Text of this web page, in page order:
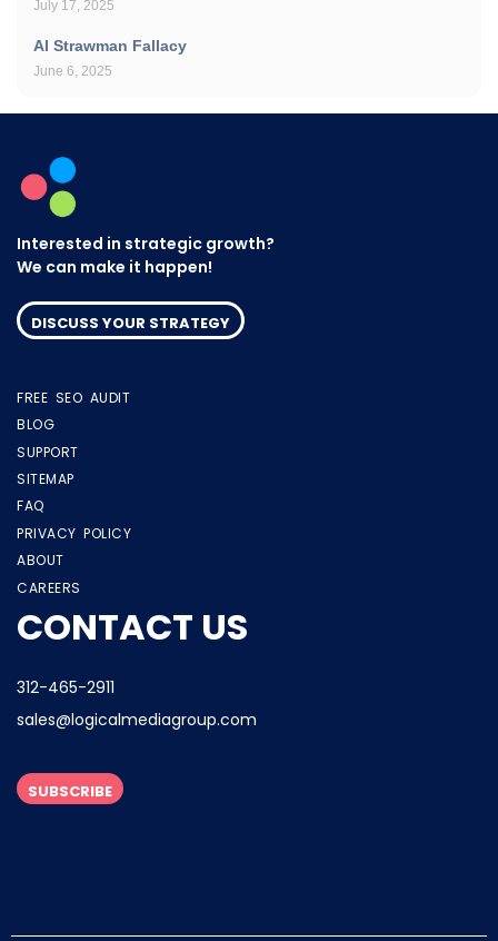
July 17, 2025
AI Strawman Fallacy
June 6, 2025
Interested in strategic growth?
We can make it happen!
DISCUSS YOUR STRATEGY
FREE SEO AUDIT
BLOG
SUPPORT
SITEMAP
FAQ
PRIVACY POLICY
ABOUT
CAREERS
CONTACT US
312-465-2911
sales@logicalmediagroup.com
SUBSCRIBE